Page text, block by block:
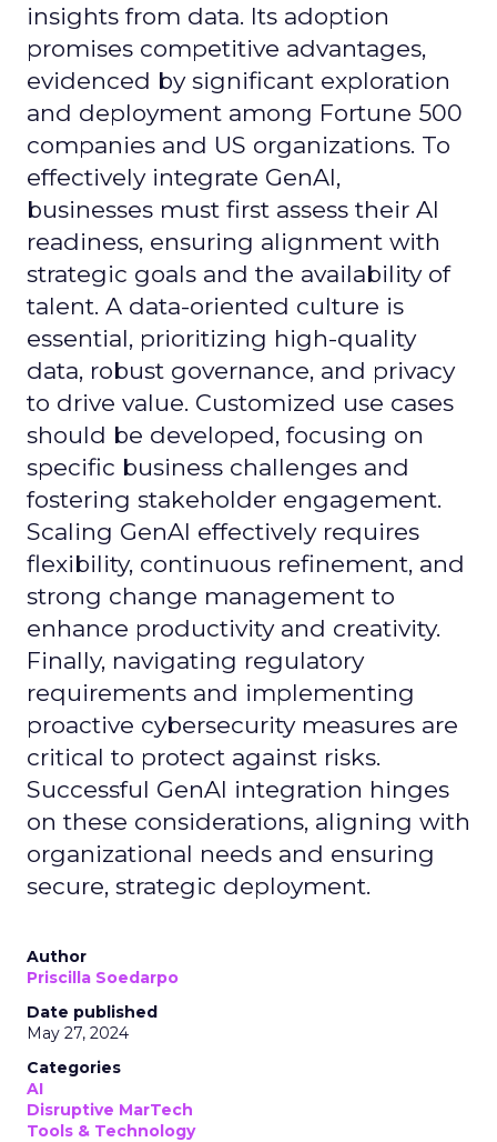
insights from data. Its adoption
promises competitive advantages,
evidenced by significant exploration
and deployment among Fortune 500
companies and US organizations. To
effectively integrate GenAI,
businesses must first assess their AI
readiness, ensuring alignment with
strategic goals and the availability of
talent. A data-oriented culture is
essential, prioritizing high-quality
data, robust governance, and privacy
to drive value. Customized use cases
should be developed, focusing on
specific business challenges and
fostering stakeholder engagement.
Scaling GenAI effectively requires
flexibility, continuous refinement, and
strong change management to
enhance productivity and creativity.
Finally, navigating regulatory
requirements and implementing
proactive cybersecurity measures are
critical to protect against risks.
Successful GenAI integration hinges
on these considerations, aligning with
organizational needs and ensuring
secure, strategic deployment.
Author
Priscilla Soedarpo
Date published
May 27, 2024
Categories
AI
Disruptive MarTech
Tools & Technology